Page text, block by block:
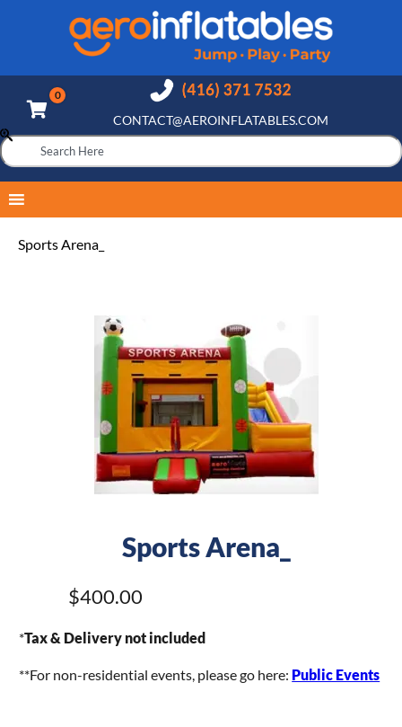
CONTACT@AEROINFLATABLES.COM
Sports Arena_
Sports Arena_
$400.00
*Tax & Delivery not included
**For non-residential events, please go here: Public Events